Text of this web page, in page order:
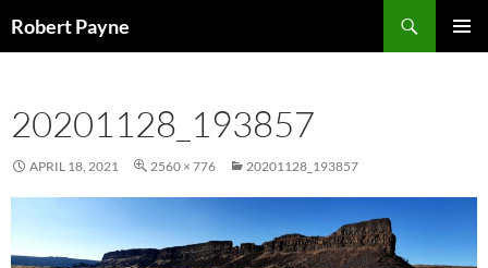
toRobert Payne
20201128_193857
APRIL 18, 2021 2560 × 776 20201128_193857